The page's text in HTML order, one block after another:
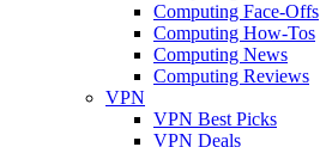
Computing Face-Offs
Computing How-Tos
Computing News
Computing Reviews
VPN
VPN Best Picks
VPN Deals